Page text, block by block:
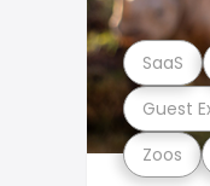
Zoos
Guest
SaaS